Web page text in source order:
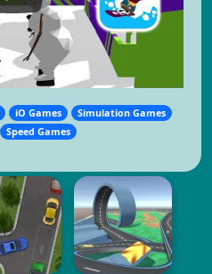
iO Games
Simulation Games
Speed Games